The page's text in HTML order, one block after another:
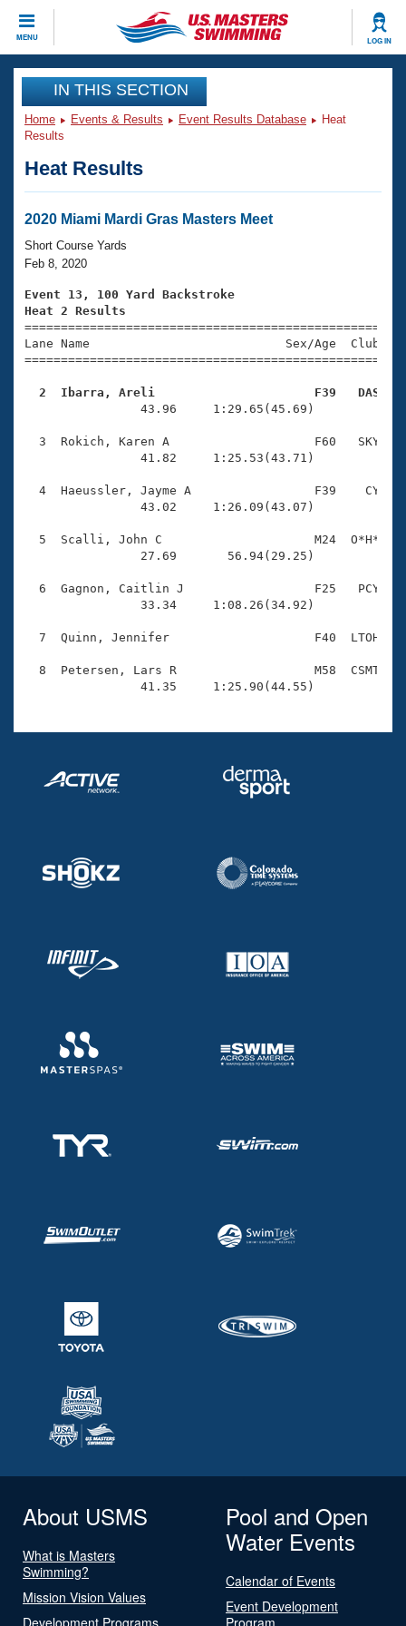
MENU LOG IN
CLOSE
Training
Workout Library
Articles And Videos
Swimming 101
Training Plans
Swimming Guides
Video Stroke Analysis
Club Finder
Workout Tracking
SWIMMER Magazine
Events
Virtual And Fitness Events
2026 Summer Nationals
National Championships
Results And Rankings
Eligibility Policy
Club Finder
Workout Library
About Us
What Is Masters Swimming?
USMS Community
Open Water Central
Coach Central
Adult Learn-To-Swim Central
Join
IN THIS SECTION
Home Events & Results Event Results Database
Heat
Results
Heat Results
2020 Miami Mardi Gras Masters Meet
Short Course Yards
Feb 8, 2020
Event 13, 100 Yard Backstroke
Heat 2 Results
Lane Name                           Sex/Age
2  Ibarra, Areli                      F39   DAS
43.96     1:29.65(45.69)
3  Rokich, Karen A                    F60   SKY
                41.82     1:25.53(43.71)
4  Haeussler, Jayme A                 F39    CY
                43.02     1:26.09(43.07)
5  Scalli, John C                     M24  O*H*
                27.69       56.94(29.25)
6  Gagnon, Caitlin J                  F25   PCY
                33.34     1:08.26(34.92)
7  Quinn, Jennifer                    F40  LTOH
8  Petersen, Lars R                   M58  CSMT
                41.35     1:25.90(44.55)
About USMS
What is Masters
Swimming?
Mission Vision Values
Development Programs
Pool and Open
Water Events
Calendar of Events
Event Development
Program